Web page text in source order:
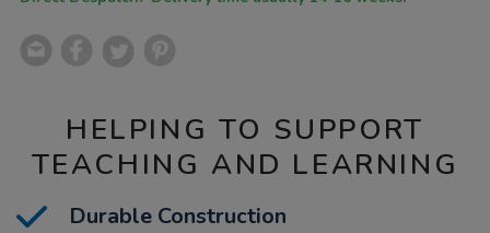
HELPING TO SUPPORT
TEACHING AND LEARNING
Durable Construction